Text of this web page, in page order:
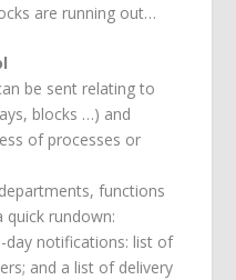
are running out…
be sent relating to
blocks …) and
of processes or
functions
quick rundown:
day notifications: list of
and a list of delivery